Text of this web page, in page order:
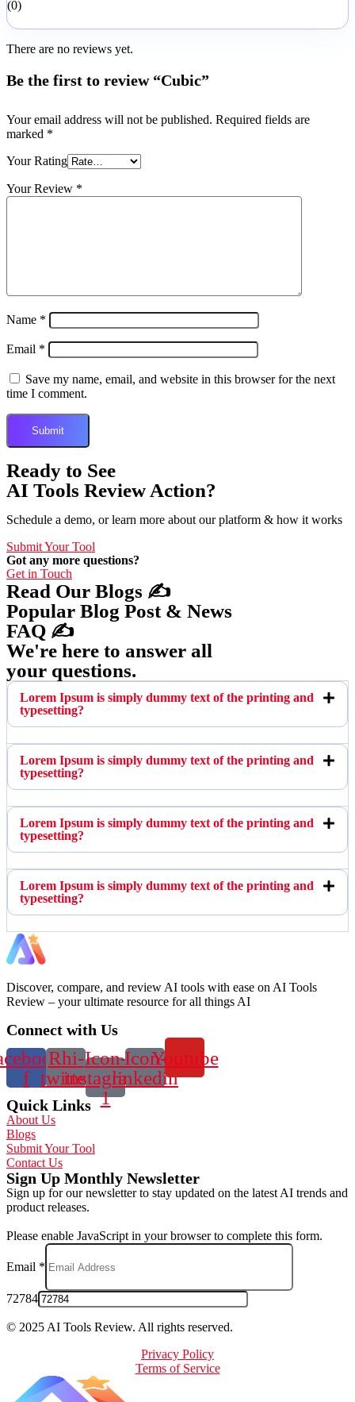
0
There are no reviews yet.
Be the first to review “Cubic”
Your email address will not be published. Required fields are
marked *
Your Rating
Your Review *
Name *
Email *
Save my name, email, and website in this browser for the next
time I comment.
Ready to See
AI Tools Review Action?
Schedule a demo, or learn more about our platform & how it works
Submit Your Tool
Got any more questions?
Get in Touch
Read Our Blogs ✍️
Popular Blog Post & News
FAQ ✍️
We're here to answer all
your questions.
Lorem Ipsum is simply dummy text of the printing and
typesetting?
Lorem Ipsum is simply dummy text of the printing and
typesetting?
Lorem Ipsum is simply dummy text of the printing and
typesetting?
Lorem Ipsum is simply dummy text of the printing and
typesetting?
Discover, compare, and review AI tools with ease on AI Tools
Review – your ultimate resource for all things AI
Connect with Us
f
Rhi-
twitter
Icon-
instagram-
1
Icon-
linkedin
Youtube
Quick Links
About Us
Blogs
Submit Your Tool
Contact Us
Sign Up Monthly Newsletter
Sign up for our newsletter to stay updated on the latest AI trends and
product releases.
Please enable JavaScript in your browser to complete this form.
Email *
72784
© 2025 AI Tools Review. All rights reserved.
Privacy Policy
Terms of Service